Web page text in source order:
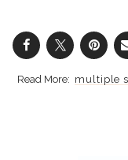
multiple